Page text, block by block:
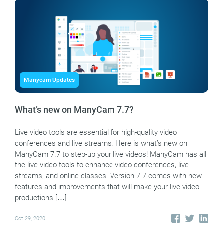
Manycam Updates
What’s new on ManyCam 7.7?
Live video tools are essential for high-quality video
conferences and live streams. Here is what’s new on
ManyCam 7.7 to step-up your live videos! ManyCam has all
the live video tools to enhance video conferences, live
streams, and online classes. Version 7.7 comes with new
features and improvements that will make your live video
productions […]
Oct 29, 2020